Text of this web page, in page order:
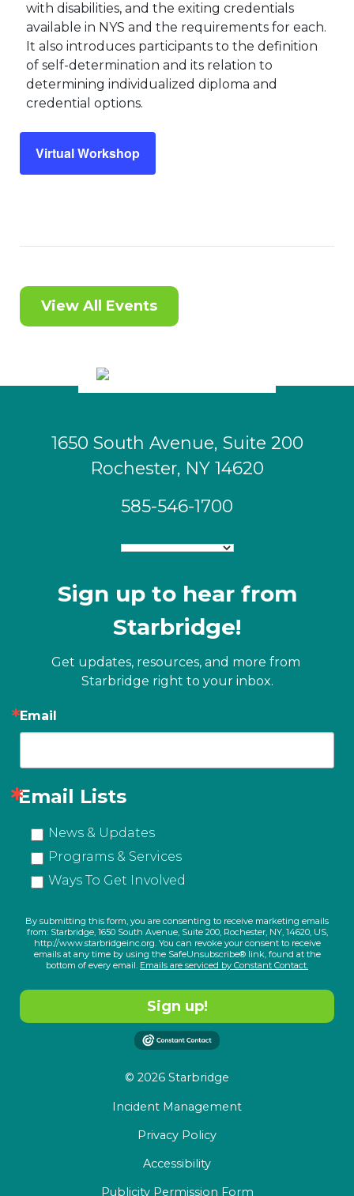
with disabilities, and the exiting credentials
available in NYS and the requirements for each.
It also introduces participants to the definition
of self-determination and its relation to
determining individualized diploma and
credential options.
Virtual Workshop
View All Events
1650 South Avenue, Suite 200
Rochester, NY 14620
585-546-1700
Sign up to hear from
Starbridge!
Get updates, resources, and more from
Starbridge right to your inbox.
Email
Email Lists
News & Updates
Programs & Services
Ways To Get Involved
By submitting this form, you are consenting to receive marketing emails
from: Starbridge, 1650 South Avenue, Suite 200, Rochester, NY, 14620, US,
http://www.starbridgeinc.org. You can revoke your consent to receive
emails at any time by using the SafeUnsubscribe® link, found at the
bottom of every email. Emails are serviced by Constant Contact.
Sign up!
© 2026 Starbridge
Incident Management
Privacy Policy
Accessibility
Publicity Permission Form